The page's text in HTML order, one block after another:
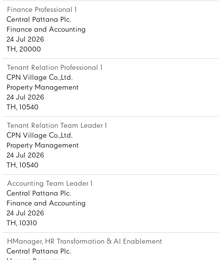
Finance Professional 1
Central Pattana Plc.
Finance and Accounting
24 Jul 2026
TH, 20000
Tenant Relation Professional 1
CPN Village Co.,Ltd.
Property Management
24 Jul 2026
TH, 10540
Tenant Relation Team Leader 1
CPN Village Co.,Ltd.
Property Management
24 Jul 2026
TH, 10540
Accounting Team Leader 1
Central Pattana Plc.
Finance and Accounting
24 Jul 2026
TH, 10310
HManager, HR Transformation & AI Enablement
Central Pattana Plc.